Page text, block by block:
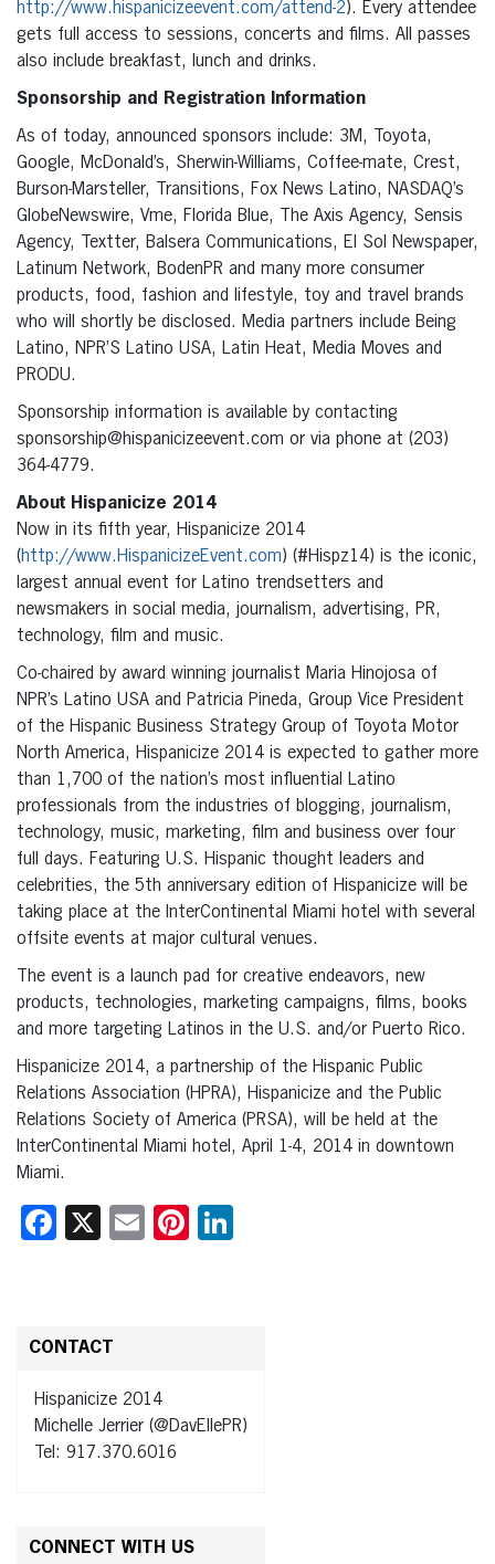
http://www.hispanicizeevent.com/attend-2). Every attendee
gets full access to sessions, concerts and films. All passes
also include breakfast, lunch and drinks.
Sponsorship and Registration Information
As of today, announced sponsors include: 3M, Toyota,
Google, McDonald’s, Sherwin-Williams, Coffee-mate, Crest,
Burson-Marsteller, Transitions, Fox News Latino, NASDAQ’s
GlobeNewswire, Vme, Florida Blue, The Axis Agency, Sensis
Agency, Textter, Balsera Communications, El Sol Newspaper,
Latinum Network, BodenPR and many more consumer
products, food, fashion and lifestyle, toy and travel brands
who will shortly be disclosed. Media partners include Being
Latino, NPR’S Latino USA, Latin Heat, Media Moves and
PRODU.
Sponsorship information is available by contacting
sponsorship@hispanicizeevent.com or via phone at (203)
364-4779.
About Hispanicize 2014
Now in its fifth year, Hispanicize 2014
(http://www.HispanicizeEvent.com) (#Hispz14) is the iconic,
largest annual event for Latino trendsetters and
newsmakers in social media, journalism, advertising, PR,
technology, film and music.
Co-chaired by award winning journalist Maria Hinojosa of
NPR’s Latino USA and Patricia Pineda, Group Vice President
of the Hispanic Business Strategy Group of Toyota Motor
North America, Hispanicize 2014 is expected to gather more
than 1,700 of the nation’s most influential Latino
professionals from the industries of blogging, journalism,
technology, music, marketing, film and business over four
full days. Featuring U.S. Hispanic thought leaders and
celebrities, the 5th anniversary edition of Hispanicize will be
taking place at the InterContinental Miami hotel with several
offsite events at major cultural venues.
The event is a launch pad for creative endeavors, new
products, technologies, marketing campaigns, films, books
and more targeting Latinos in the U.S. and/or Puerto Rico.
Hispanicize 2014, a partnership of the Hispanic Public
Relations Association (HPRA), Hispanicize and the Public
Relations Society of America (PRSA), will be held at the
InterContinental Miami hotel, April 1-4, 2014 in downtown
Miami.
Facebook
X EmailPinterest
CONTACT
Hispanicize 2014
Michelle Jerrier (@DavEllePR)
Tel: 917.370.6016
CONNECT WITH US